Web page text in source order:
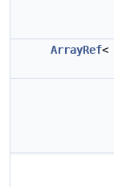
ArrayRef<